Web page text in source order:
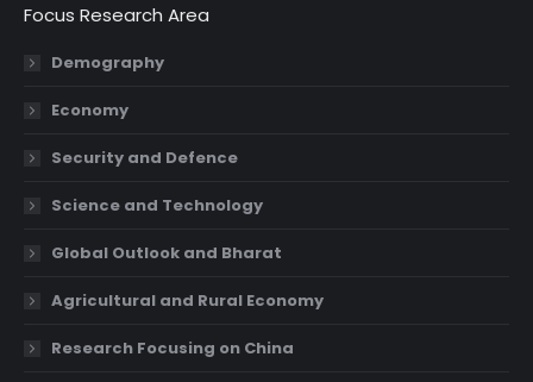
opens
in
window
opens
in
window
opens
in
window
opens
in
Focus Research Area
Demography
Economy
Security and Defence
Science and Technology
Global Outlook and Bharat
Agricultural and Rural Economy
Research Focusing on China